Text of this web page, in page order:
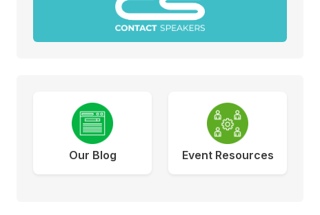
Our Blog Event Resources